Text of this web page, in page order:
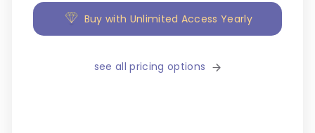
Buy with Unlimited Access Yearly
see all pricing options